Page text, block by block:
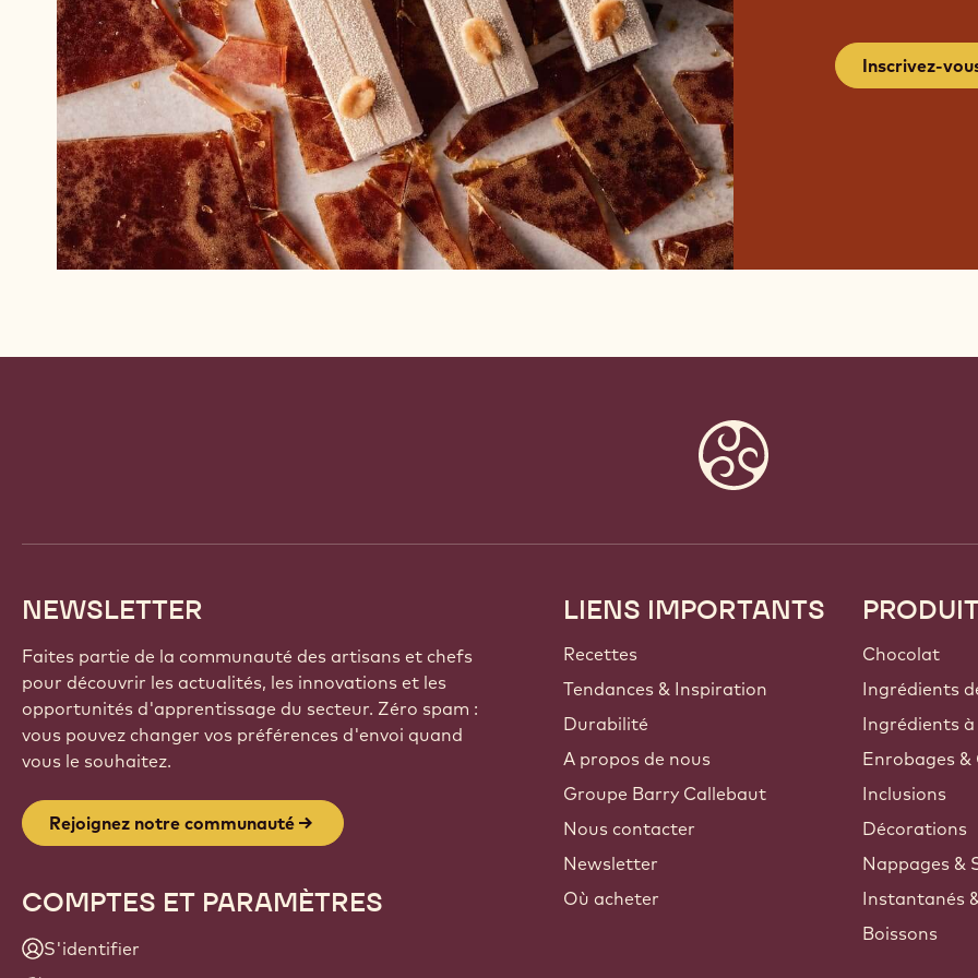
Inscrivez-
NEWSLETTER
Faites partie de la communauté des artisans et chefs
pour découvrir les actualités, les innovations et les
opportunités d'apprentissage du secteur. Zéro spam :
vous pouvez changer vos préférences d'envoi quand
vous le souhaitez.
Rejoignez notre communauté
COMPTES ET PARAMÈTRES
S'identifier
Footer
Callebaut
LIENS IMPORTANTS
Recettes
Tendances & Inspiration
Durabilité
A propos de nous
Groupe Barry Callebaut
Nous contacter
Newsletter
Où acheter
Chocolat
Ingrédients
Ingrédients
Enrobages
Inclusions
Décorations
Nappages &
Instantanés
Boissons